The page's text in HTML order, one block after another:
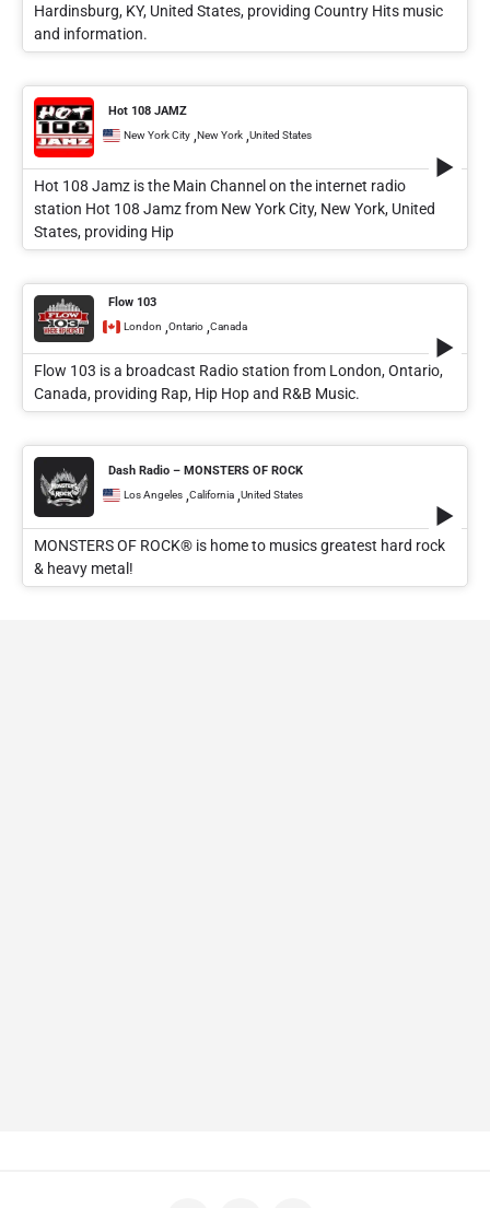
Hardinsburg, KY, United States, providing Country Hits music
and information.
Hot 108 JAMZ
New York City ,New York ,United States
Hot 108 Jamz is the Main Channel on the internet radio
station Hot 108 Jamz from New York City, New York, United
States, providing Hip
Flow 103
London ,Ontario ,Canada
Flow 103 is a broadcast Radio station from London, Ontario,
Canada, providing Rap, Hip Hop and R&B Music.
Dash Radio – MONSTERS OF ROCK
Los Angeles ,California ,United States
MONSTERS OF ROCK® is home to musics greatest hard rock
& heavy metal!